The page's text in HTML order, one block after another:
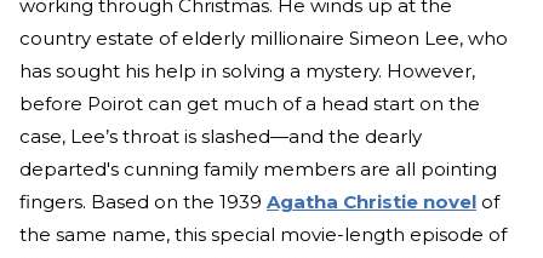
working through Christmas. He winds up at the
country estate of elderly millionaire Simeon Lee, who
has sought his help in solving a mystery. However,
before Poirot can get much of a head start on the
case, Lee’s throat is slashed—and the dearly
departed's cunning family members are all pointing
fingers. Based on the 1939 Agatha Christie novel of
the same name, this special movie-length episode of